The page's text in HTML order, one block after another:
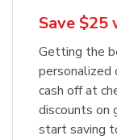
Save
Getting the
personalized
cash off at
discounts on
start saving